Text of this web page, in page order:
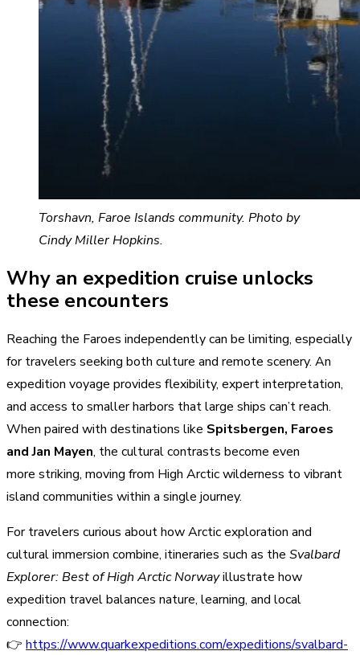
Torshavn, Faroe Islands community. Photo by
Cindy Miller Hopkins.
Why an expedition cruise unlocks
these encounters
Reaching the Faroes independently can be limiting, especially
for travelers seeking both culture and remote scenery. An
expedition voyage provides flexibility, expert interpretation,
and access to smaller harbors that large ships can’t reach.
When paired with destinations like Spitsbergen, Faroes
and Jan Mayen, the cultural contrasts become even
more striking, moving from High Arctic wilderness to vibrant
island communities within a single journey.
For travelers curious about how Arctic exploration and
cultural immersion combine, itineraries such as the Svalbard
Explorer: Best of High Arctic Norwayillustrate how
expedition travel balances nature, learning, and local
connection:
👉 https://www.quarkexpeditions.com/expeditions/svalbard-